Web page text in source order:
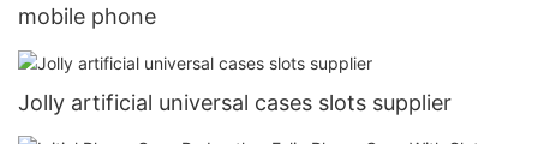
mobile phone
Jolly artificial universal cases slots supplier